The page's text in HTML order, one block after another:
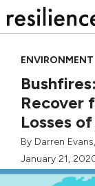
to
ENVIRONMENT
Recover
Losses
By Darren Evans
January 21,